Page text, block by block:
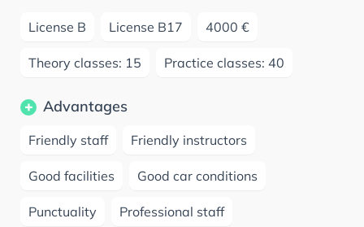
License B License B17 4000 €
Theory classes: 15 Practice classes: 40
Advantages
Friendly staff Friendly instructors
Good facilities Good car conditions
Punctuality Professional staff